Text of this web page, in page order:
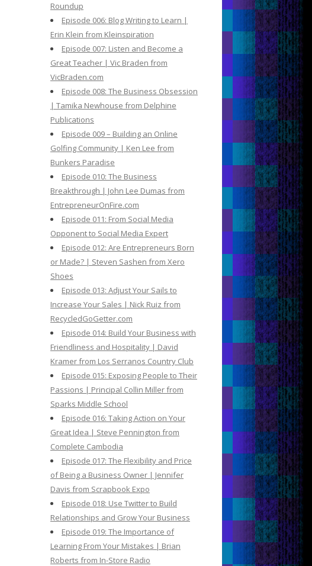
Roundup
Episode 006: Blog Writing to Learn |
Erin Klein from Kleinspiration
Episode 007: Listen and Become a
Great Teacher | Vic Braden from
VicBraden.com
Episode 008: The Business Obsession
| Tamika Newhouse from Delphine
Publications
Episode 009 – Building an Online
Golfing Community | Ken Lee from
Bunkers Paradise
Episode 010: The Business
Breakthrough | John Lee Dumas from
EntrepreneurOnFire.com
Episode 011: From Social Media
Opponent to Social Media Expert
Episode 012: Are Entrepreneurs Born
or Made? | Steven Sashen from Xero
Shoes
Episode 013: Adjust Your Sails to
Increase Your Sales | Nick Ruiz from
RecycledGoGetter.com
Episode 014: Build Your Business with
Friendliness and Hospitality | David
Kramer from Los Serranos Country Club
Episode 015: Exposing People to Their
Passions | Principal Collin Miller from
Sparks Middle School
Episode 016: Taking Action on Your
Great Idea | Steve Pennington from
Complete Cambodia
Episode 017: The Flexibility and Price
of Being a Business Owner | Jennifer
Davis from Scrapbook Expo
Episode 018: Use Twitter to Build
Relationships and Grow Your Business
Episode 019: The Importance of
Learning From Your Mistakes | Brian
Roberts from In-Store Radio